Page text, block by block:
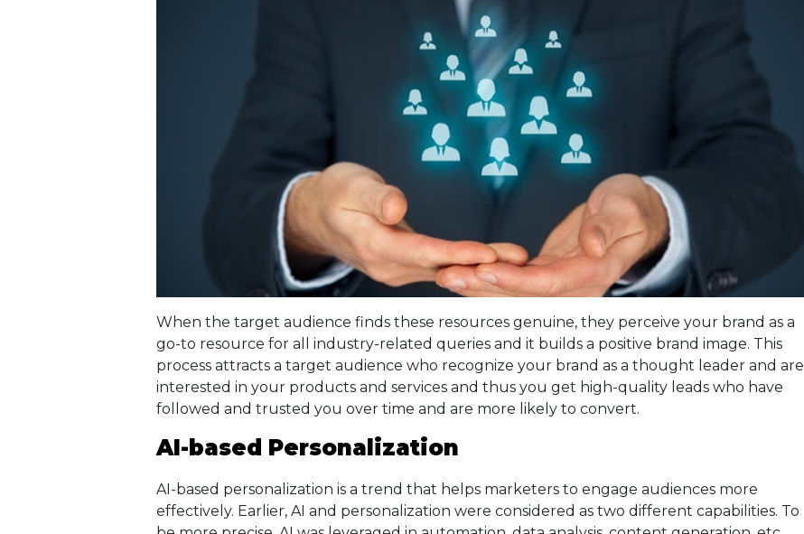
When the target audience finds these resources genuine, they perceive your brand as a
go-to resource for all industry-related queries and it builds a positive brand image. This
process attracts a target audience who recognize your brand as a thought leader and are
interested in your products and services and thus you get high-quality leads who have
followed and trusted you over time and are more likely to convert.
AI-based Personalization
AI-based personalization is a trend that helps marketers to engage audiences more
effectively. Earlier, AI and personalization were considered as two different capabilities. To